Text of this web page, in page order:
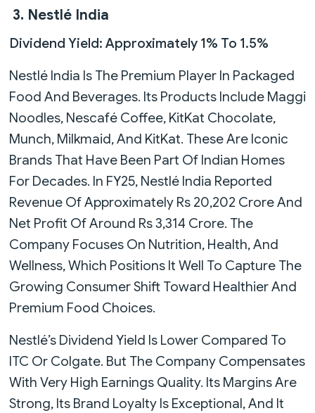
3. Nestlé India
Dividend Yield: Approximately 1% To 1.5%
Nestlé India Is The Premium Player In Packaged
Food And Beverages. Its Products Include Maggi
Noodles, Nescafé Coffee, KitKat Chocolate,
Munch, Milkmaid, And KitKat. These Are Iconic
Brands That Have Been Part Of Indian Homes
For Decades. In FY25, Nestlé India Reported
Revenue Of Approximately Rs 20,202 Crore And
Net Profit Of Around Rs 3,314 Crore. The
Company Focuses On Nutrition, Health, And
Wellness, Which Positions It Well To Capture The
Growing Consumer Shift Toward Healthier And
Premium Food Choices.
Nestlé’s Dividend Yield Is Lower Compared To
ITC Or Colgate. But The Company Compensates
With Very High Earnings Quality. Its Margins Are
Strong, Its Brand Loyalty Is Exceptional, And It